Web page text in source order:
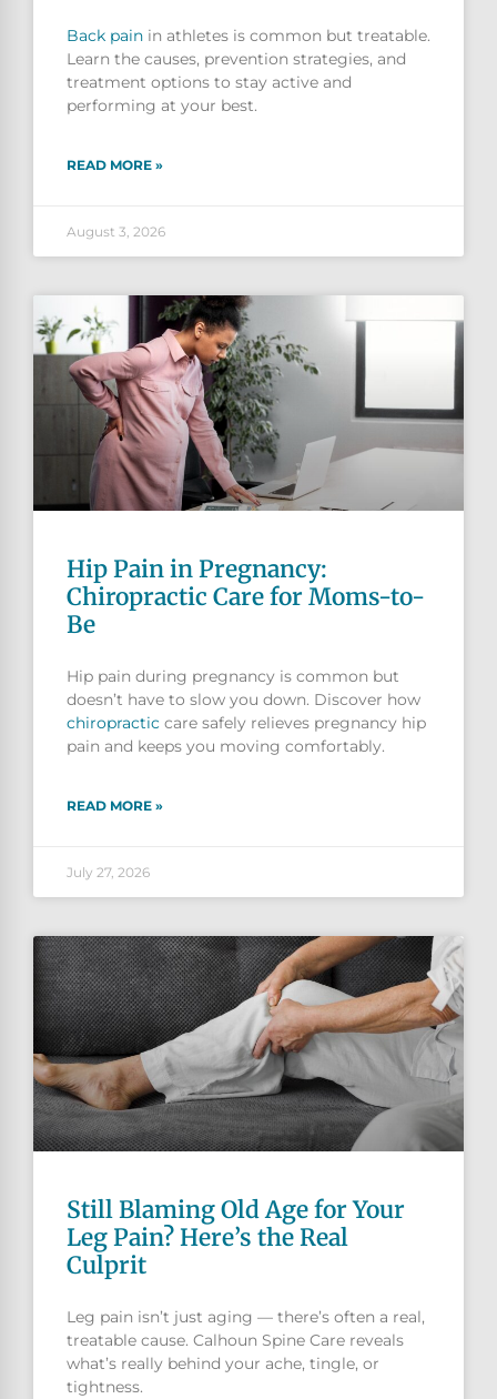
Back pain in athletes is common but treatable.
Learn the causes, prevention strategies, and
treatment options to stay active and
performing at your best.
READ MORE »
August 3, 2026
Hip Pain in Pregnancy:
Chiropractic Care for Moms-to-
Be
Hip pain during pregnancy is common but
doesn’t have to slow you down. Discover how
chiropractic care safely relieves pregnancy hip
pain and keeps you moving comfortably.
READ MORE »
July 27, 2026
Still Blaming Old Age for Your
Leg Pain? Here’s the Real
Culprit
Leg pain isn’t just aging — there’s often a real,
treatable cause. Calhoun Spine Care reveals
what’s really behind your ache, tingle, or
tightness.